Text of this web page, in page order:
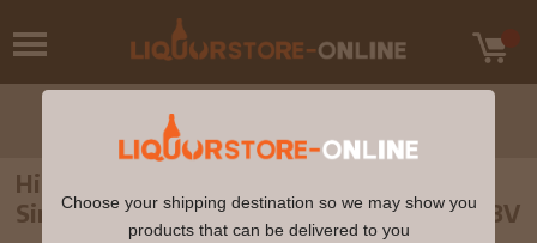
Highland Park - 15 year old Fire Edition
Single Malt Scotch Whisky 70cl 45.2% ABV
Choose your shipping destination so we may show you
products that can be delivered to you